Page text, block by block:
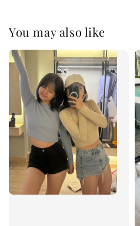
You may also like